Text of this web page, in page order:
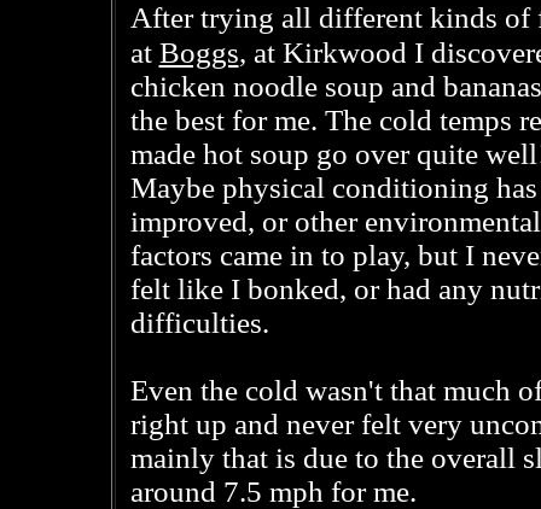
After trying all different kinds of
at Boggs, at Kirkwood I
chicken noodle soup and
the best for me. The cold temps
made hot soup go over quite
Maybe physical conditioning has
improved, or other environmental
factors came in to play, but I
felt like I bonked, or had any
difficulties.
Even the cold wasn't that much
right up and never felt very
mainly that is due to the overall
around 7.5 mph for me.